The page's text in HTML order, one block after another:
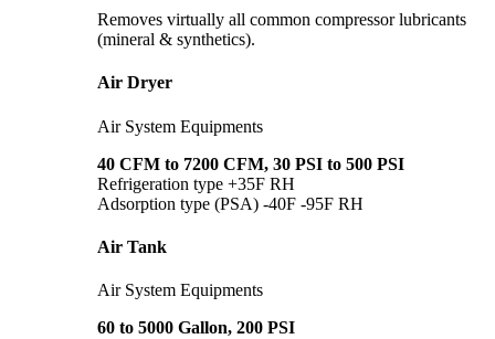
Removes virtually all common compressor lubricants
(mineral & synthetics).
Air Dryer
Air System Equipments
40 CFM to 7200 CFM, 30 PSI to 500 PSI
Refrigeration type +35F RH
Adsorption type (PSA) -40F -95F RH
Air Tank
Air System Equipments
60 to 5000 Gallon, 200 PSI